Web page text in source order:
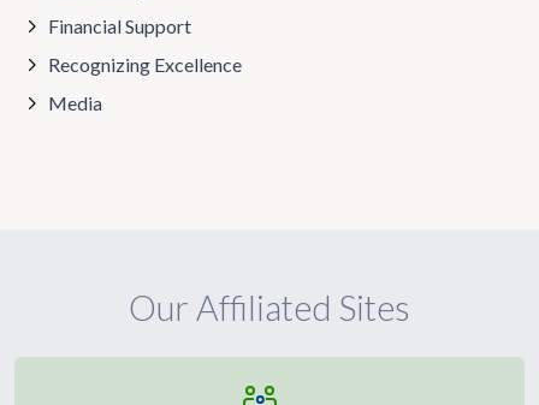
Financial Support
Recognizing Excellence
Media
Our Affiliated Sites